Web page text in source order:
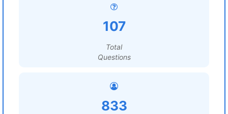
107
Total
Questions
833